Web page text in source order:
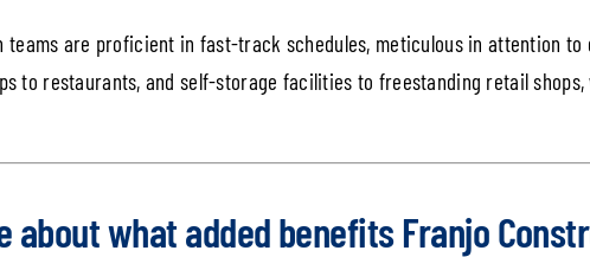
are proficient in fast-track schedules, meticulous in attention to
restaurants, and self-storage facilities to freestanding retail shops,
about what added benefits Franjo